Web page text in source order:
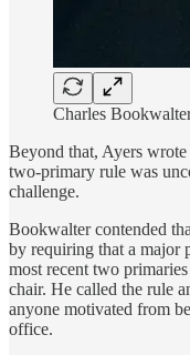
Charles
Beyond that, Ayers wrote
two-primary rule was
challenge.
Bookwalter contended
by requiring that a major
most recent two
chair. He called the rule
anyone motivated from
office.